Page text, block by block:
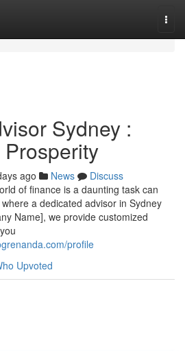
Sydney :
ago News
Discuss
of finance is a daunting task can
a dedicated advisor in Sydney
Name], we provide customized
profile
Upvoted